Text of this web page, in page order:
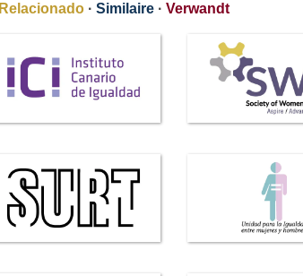
Relacionado · Similaire · Verwandt